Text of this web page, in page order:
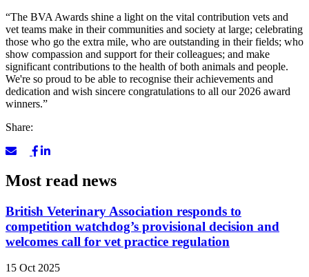
“The BVA Awards shine a light on the vital contribution vets and
vet teams make in their communities and society at large; celebrating
those who go the extra mile, who are outstanding in their fields; who
show compassion and support for their colleagues; and make
significant contributions to the health of both animals and people.
We're so proud to be able to recognise their achievements and
dedication and wish sincere congratulations to all our 2026 award
winners.”
Share:
Most read news
British Veterinary Association responds to
competition watchdog’s provisional decision and
welcomes call for vet practice regulation
15 Oct 2025